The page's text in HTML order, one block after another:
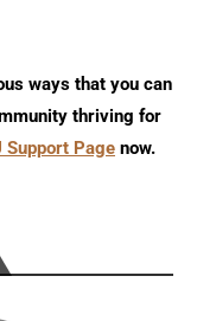
ways that you can
thriving for
Support Page now.